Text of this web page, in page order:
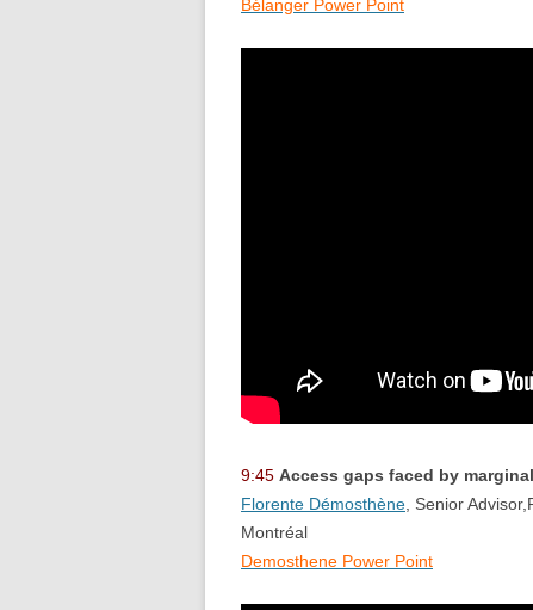
Bélanger Power Point
9:45 Access gaps faced by
Florente Démosthène , Senior
Montréal
Demosthene Power Point